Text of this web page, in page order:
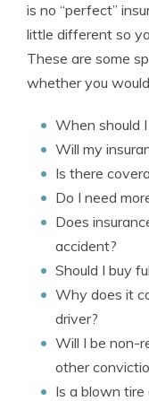
is no “perfect”
little different so
These are some
whether you
When should
Will my
Is there
Do I need
Does
accident?
Should I buy
Why does it
driver?
Will I be non-
other
Is a blown tire